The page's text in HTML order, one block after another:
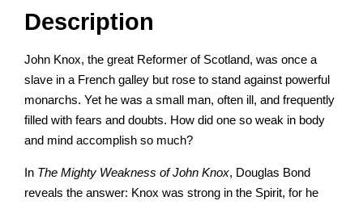
Description
John Knox, the great Reformer of Scotland, was once a
slave in a French galley but rose to stand against powerful
monarchs. Yet he was a small man, often ill, and frequently
filled with fears and doubts. How did one so weak in body
and mind accomplish so much?
In The Mighty Weakness of John Knox, Douglas Bond
reveals the answer: Knox was strong in the Spirit, for he